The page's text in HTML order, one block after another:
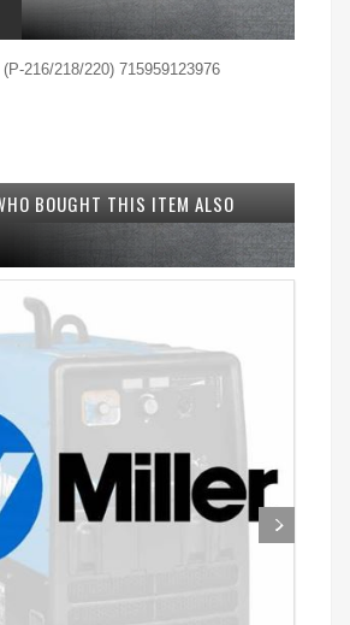
216/218/220) 715959123976
BOUGHT THIS ITEM ALSO